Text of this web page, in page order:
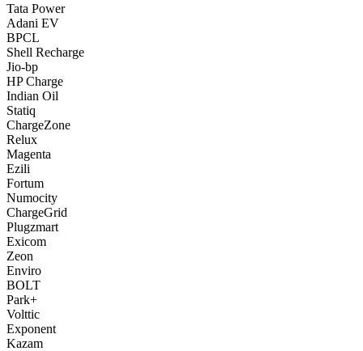
Tata Power
Adani EV
BPCL
Shell Recharge
Jio-bp
HP Charge
Indian Oil
Statiq
ChargeZone
Relux
Magenta
Ezili
Fortum
Numocity
ChargeGrid
Plugzmart
Exicom
Zeon
Enviro
BOLT
Park+
Volttic
Exponent
Kazam